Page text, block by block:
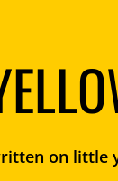
on little